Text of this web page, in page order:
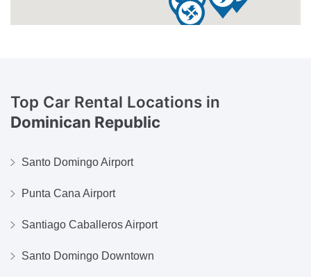
Top Car Rental Locations in
Dominican Republic
Santo Domingo Airport
Punta Cana Airport
Santiago Caballeros Airport
Santo Domingo Downtown